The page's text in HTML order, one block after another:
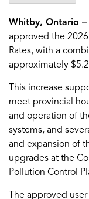
Whitby, Ontario –
approved the
Rates, with a
approximately
This increase
meet provincial
and operation of
systems, and
and expansion of
upgrades at the
Pollution Control
The approved